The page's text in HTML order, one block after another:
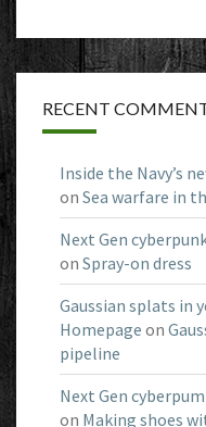
RECENT
Inside the Navy’s
on Sea warfare in
Next Gen
on Spray-on dress
Gaussian splats in
Homepage on
pipeline
Next Gen
on Making shoes